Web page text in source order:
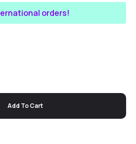
orders!
Add To Cart